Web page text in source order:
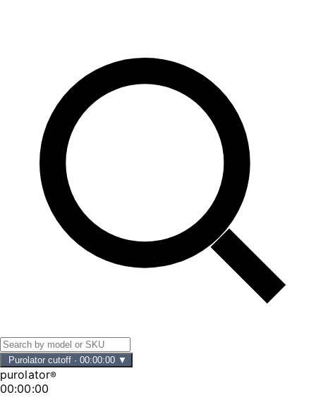
Purolator cutoff · 00:00:00 ▼
purolator®
00:00:00